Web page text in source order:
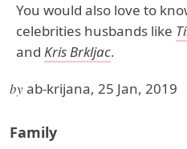
You would also love to
celebrities husbands like
and Kris Brkljac.
byab-krijana, 25 Jan, 2019
Family